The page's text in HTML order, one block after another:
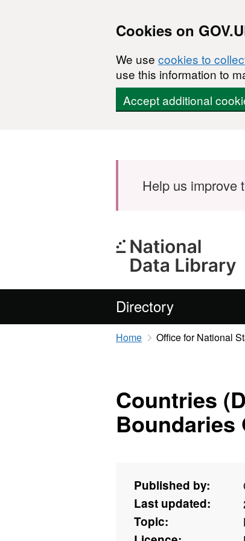
Cookies on
We use cookies to
use this information to
Accept additional
Help us improve
Directory
Home Office for National
Countries
Boundaries
Published by:
Last updated:
Topic: